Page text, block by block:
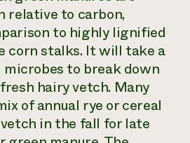
relative to carbon,
to highly lignified
corn stalks. It will take a
to break down
hairy vetch. Many
of annual rye or cereal
in the fall for late